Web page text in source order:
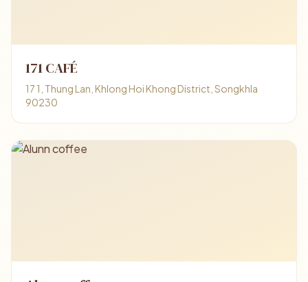
171 CAFÉ
17 1, Thung Lan, Khlong Hoi Khong District, Songkhla
90230